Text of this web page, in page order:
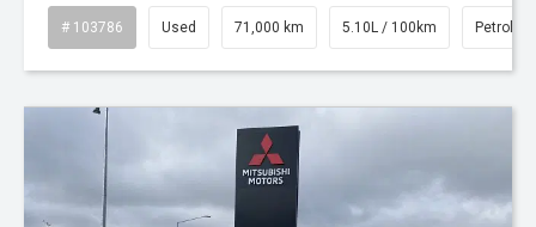
# 103786 Used 71,000 km 5.10L / 100km Petrol